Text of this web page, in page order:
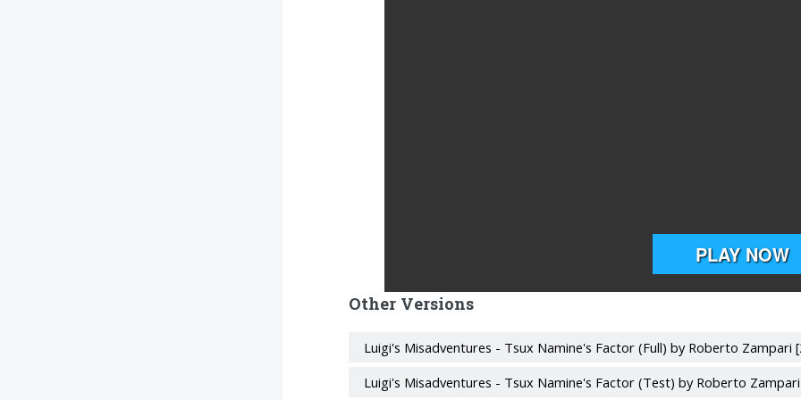
Other Versions
Luigi's Misadventures - Tsux Namine's Factor (Full) by Roberto Zampari
Luigi's Misadventures - Tsux Namine's Factor (Test) by Roberto